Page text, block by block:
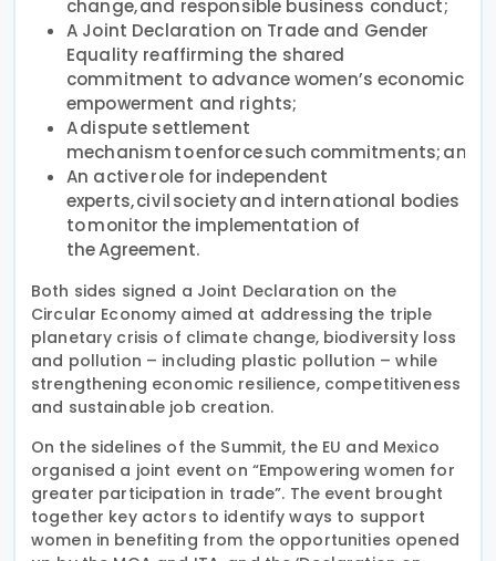
change, and responsible business conduct;
A Joint Declaration on Trade and Gender
Equality reaffirming the shared
commitment to advance women’s economic
empowerment and rights;
A dispute settlement
mechanism to enforce such commitments; and
An active role for independent
experts, civil society and international bodies
to monitor the implementation of
the Agreement.
Both sides signed a Joint Declaration on the
Circular Economy aimed at addressing the triple
planetary crisis of climate change, biodiversity loss
and pollution – including plastic pollution – while
strengthening economic resilience, competitiveness
and sustainable job creation.
On the sidelines of the Summit, the EU and Mexico
organised a joint event on “Empowering women for
greater participation in trade”. The event brought
together key actors to identify ways to support
women in benefiting from the opportunities opened